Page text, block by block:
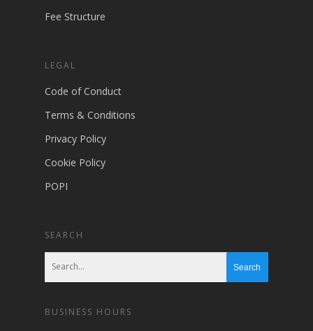
Fee Structure
LEGAL
Code of Conduct
Terms & Conditions
Privacy Policy
Cookie Policy
POPI
SEARCH
BUSINESS HOURS